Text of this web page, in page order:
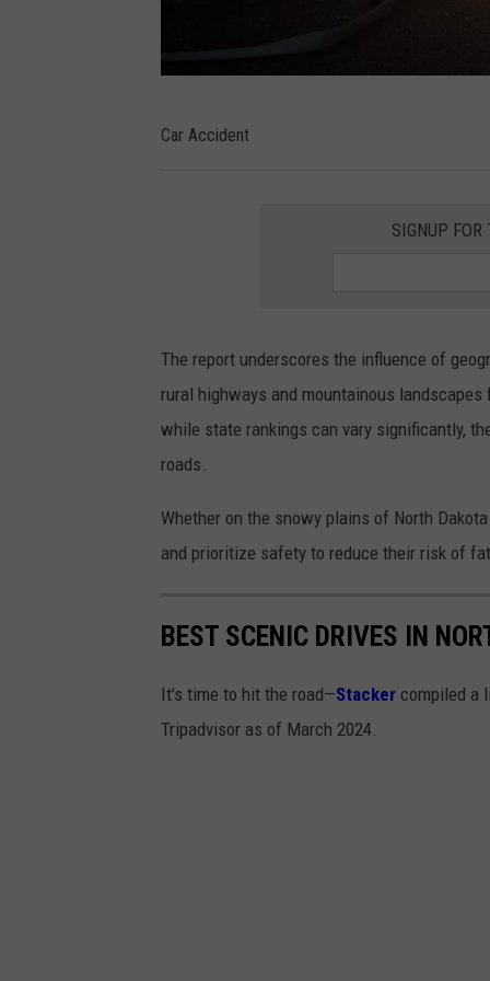
d
e
n
t
Car Accident
SIGNUP
The report underscores the influence of
rural highways and mountainous
while state rankings can vary significantly,
roads.
Whether on the snowy plains of North
and prioritize safety to reduce their risk of
BEST SCENIC DRIVES IN
It's time to hit the road—Stacker compiled a
Tripadvisor as of March 2024.